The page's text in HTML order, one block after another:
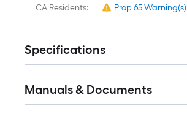
CA Residents: Prop 65 Warning(s)
Specifications
Manuals & Documents